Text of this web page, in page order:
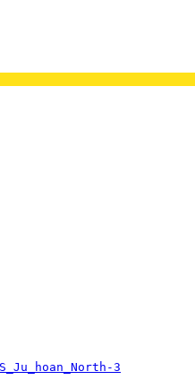
S_Ju_hoan_North-3